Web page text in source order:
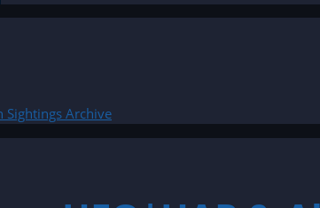
Sightings Archive